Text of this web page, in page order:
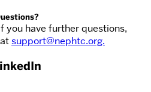
you have further questions,
support@nephtc.org.